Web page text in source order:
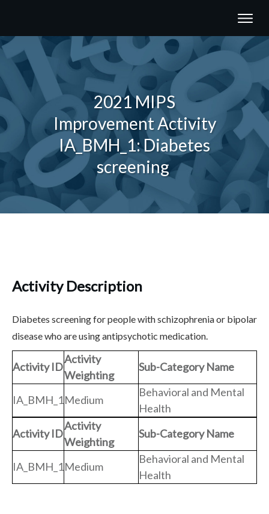
2021 MIPS
Improvement Activity
IA_BMH_1: Diabetes
screening
Activity Description
Diabetes screening for people with schizophrenia or bipolar
disease who are using antipsychotic medication.
Activity ID
Activity
Weighting
Sub-Category Name
IA_BMH_1Medium
Behavioral and Mental
Health
Activity ID
Activity
Weighting
Sub-Category Name
IA_BMH_1Medium
Behavioral and Mental
Health